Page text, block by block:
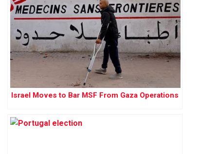
Israel Moves to Bar MSF From Gaza Operations